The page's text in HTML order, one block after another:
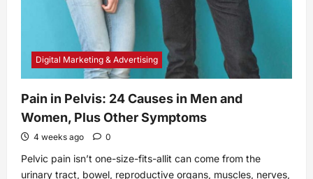
Digital Marketing & Advertising
Pain in Pelvis: 24 Causes in Men and
Women, Plus Other Symptoms
4 weeks ago 0
Pelvic pain isn’t one-size-fits-allit can come from the
urinary tract, bowel, reproductive organs, muscles, nerves,